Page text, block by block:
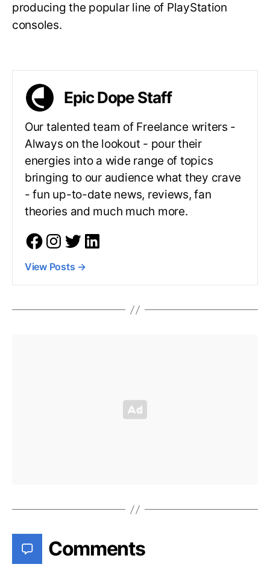
producing the popular line of PlayStation
consoles.
Epic Dope Staff
Our talented team of Freelance writers -
Always on the lookout - pour their
energies into a wide range of topics
bringing to our audience what they crave
- fun up-to-date news, reviews, fan
theories and much much more.
View Posts →
Comments